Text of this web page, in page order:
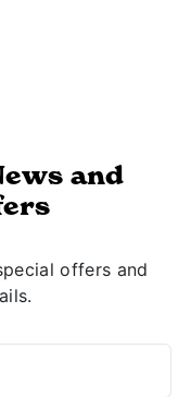
and
offers and